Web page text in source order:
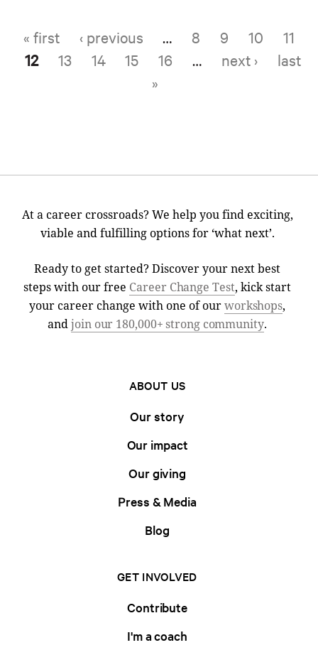
Pages
« first ‹ previous … 8 9 10
11
12
13 14 15 16 … next ›
last
»
At a career crossroads? We help you find exciting,
viable and fulfilling options for ‘what next’.
Ready to get started? Discover your next best
steps with our free Career Change Test, kick start
your career change with one of ourworkshops,
andjoin our 180,000+ strong community.
ABOUT US
Our story
Our impact
Our giving
Press & Media
Blog
GET INVOLVED
Contribute
I'm a coach